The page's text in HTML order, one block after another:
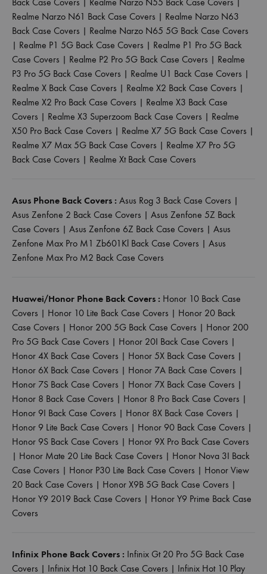
Realme Narzo N61 Back Case Covers | Realme Narzo N63
Back Case Covers | Realme Narzo N65 5G Back Case Covers
| Realme P1 5G Back Case Covers | Realme P1 Pro 5G Back
Case Covers | Realme P2 Pro 5G Back Case Covers | Realme
P3 Pro 5G Back Case Covers | Realme U1 Back Case Covers |
Realme X Back Case Covers | Realme X2 Back Case Covers |
Realme X2 Pro Back Case Covers | Realme X3 Back Case
Covers | Realme X3 Superzoom Back Case Covers | Realme
X50 Pro Back Case Covers | Realme X7 5G Back Case Covers |
Realme X7 Max 5G Back Case Covers | Realme X7 Pro 5G
Back Case Covers | Realme Xt Back Case Covers
Asus Phone Back Covers : Asus Rog 3 Back Case Covers |
Asus Zenfone 2 Back Case Covers | Asus Zenfone 5Z Back
Case Covers | Asus Zenfone 6Z Back Case Covers | Asus
Zenfone Max Pro M1 Zb601Kl Back Case Covers | Asus
Zenfone Max Pro M2 Back Case Covers
Huawei/Honor Phone Back Covers : Honor 10 Back Case
Covers | Honor 10 Lite Back Case Covers | Honor 20 Back
Case Covers | Honor 200 5G Back Case Covers | Honor 200
Pro 5G Back Case Covers | Honor 20I Back Case Covers |
Honor 4X Back Case Covers | Honor 5X Back Case Covers |
Honor 6X Back Case Covers | Honor 7A Back Case Covers |
Honor 7S Back Case Covers | Honor 7X Back Case Covers |
Honor 8 Back Case Covers | Honor 8 Pro Back Case Covers |
Honor 9I Back Case Covers | Honor 8X Back Case Covers |
Honor 9 Lite Back Case Covers | Honor 90 Back Case Covers |
Honor 9S Back Case Covers | Honor 9X Pro Back Case Covers
| Honor Mate 20 Lite Back Case Covers | Honor Nova 3I Back
Case Covers | Honor P30 Lite Back Case Covers | Honor View
20 Back Case Covers | Honor X9B 5G Back Case Covers |
Honor Y9 2019 Back Case Covers | Honor Y9 Prime Back Case
Covers
Infinix Phone Back Covers : Infinix Gt 20 Pro 5G Back Case
Covers | Infinix Hot 10 Back Case Covers | Infinix Hot 10 Play